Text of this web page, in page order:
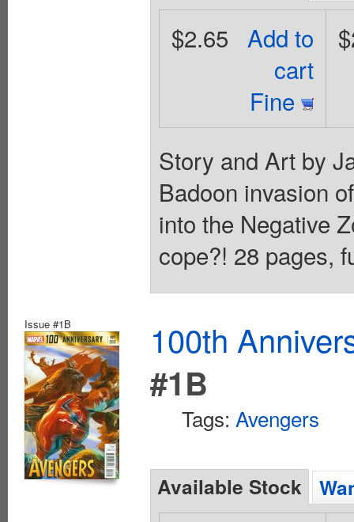
Add to
cart
Fine
$2.65
Story and Art by
Badoon invasion
into the Negative
cope?! 28 pages,
Issue #1B
100th
#1B
Tags: Avengers
Available Stock